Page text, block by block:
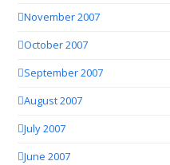
November 2007
October 2007
September 2007
August 2007
July 2007
June 2007